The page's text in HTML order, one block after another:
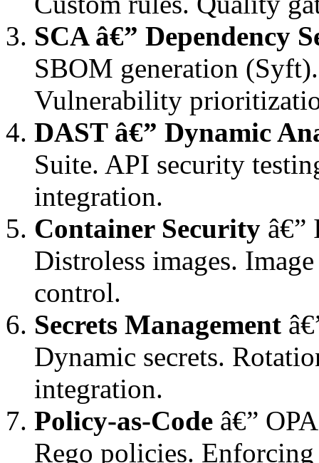
SCA â€” Dependency
SBOM generation
Vulnerability
DAST â€” Dynamic
Suite. API security
integration.
Container Security â€”
Distroless images.
control.
Secrets Management
Dynamic secrets.
integration.
Policy-as-Code â€”
Rego policies.